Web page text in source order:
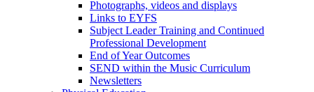
Photographs, videos and displays
Links to EYFS
Subject Leader Training and Continued
Professional Development
End of Year Outcomes
SEND within the Music Curriculum
Newsletters